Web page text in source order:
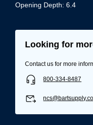
Opening Depth: 6.4
Looking for
Contact us for more
800-334-8487